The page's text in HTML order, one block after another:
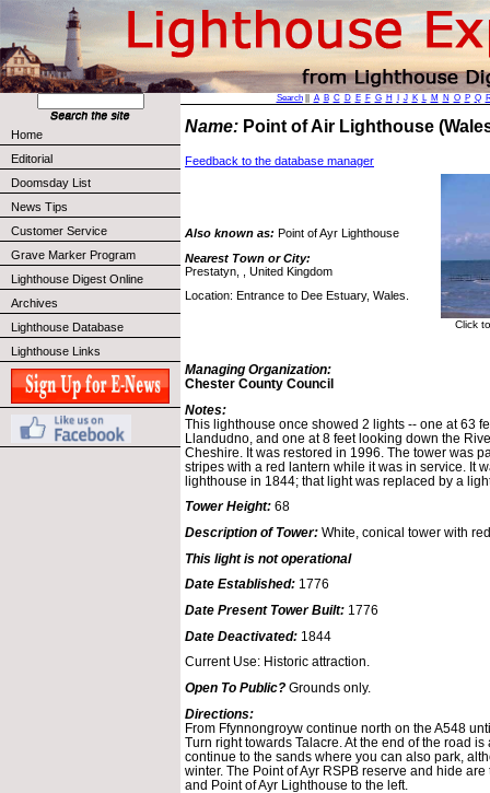
Home
Editorial
Doomsday List
News Tips
Customer Service
Grave Marker Program
Lighthouse Digest Online
Archives
Lighthouse Database
Lighthouse Links
Search|| A B C D E F G H J K L M N O P Q
Name: Point of Air Lighthouse
Feedback to the database manager
Also known as: Point of Ayr Lighthouse
Nearest Town or City:
Prestatyn, , United Kingdom
Location: Entrance to Dee Estuary, Wales.
Click
Managing Organization:
Chester County Council
Notes:
This lighthouse once showed 2 lights -- one at 63
Llandudno, and one at 8 feet looking down the
Cheshire. It was restored in 1996. The tower was
stripes with a red lantern while it was in service. It
lighthouse in 1844; that light was replaced by a
Tower Height: 68
Description of Tower: White, conical tower with
This light is not operational
Date Established: 1776
Date Present Tower Built: 1776
Date Deactivated: 1844
Current Use: Historic attraction.
Open To Public? Grounds only.
Directions:
From Ffynnongroyw continue north on the A548
Turn right towards Talacre. At the end of the road
continue to the sands where you can also park,
winter. The Point of Ayr RSPB reserve and hide
and Point of Ayr Lighthouse to the left.